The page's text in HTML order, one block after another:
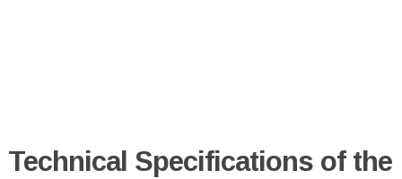
Technical Specifications of the